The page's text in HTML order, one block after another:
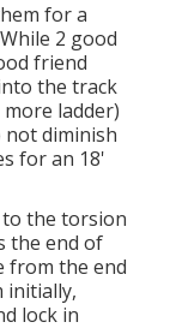
for a
2 good
friend
the track
ladder)
not diminish
for an 18'
to the torsion
the end of
from the end
initially,
lock in